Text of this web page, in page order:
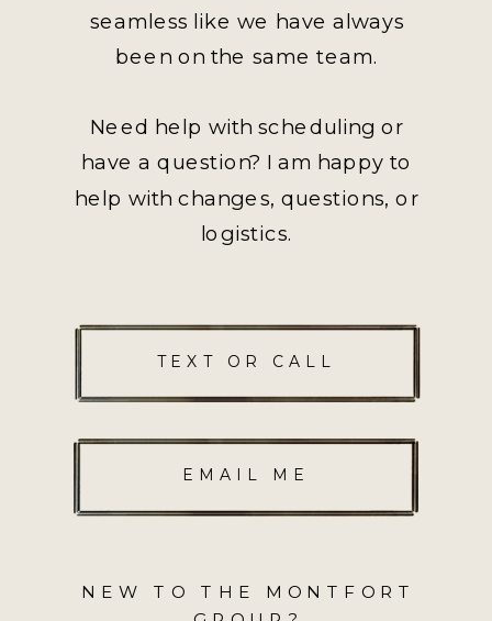
seamless like we have always
been on the same team.
Need help with scheduling or
have a question? I am happy to
help with changes, questions, or
logistics.
EMAIL ME
TEXT OR CALL
NEW TO THE MONTFORT